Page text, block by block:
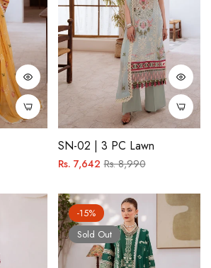
SN-02 | 3 PC Lawn
Regular
Rs. 7,642Sale
Rs. 8,990
-15%
Sold Out